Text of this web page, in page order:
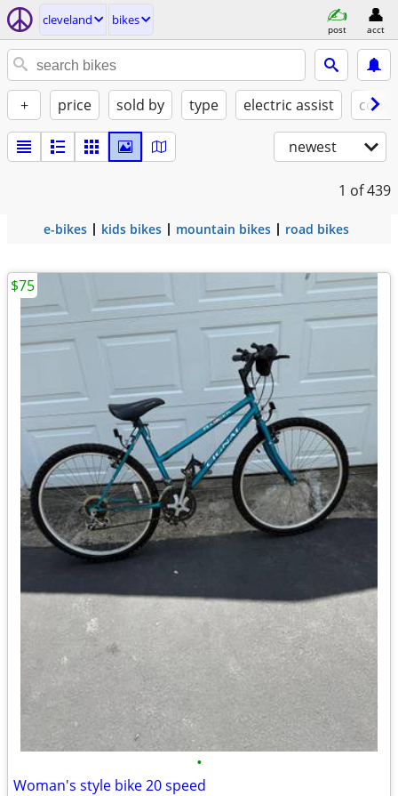
cleveland bikes
post acct
+ price sold by type electric assist
newest
1 of 439
e-bikes kids bikes mountain bikes road bikes
•
Woman's style bike 20 speed
$75